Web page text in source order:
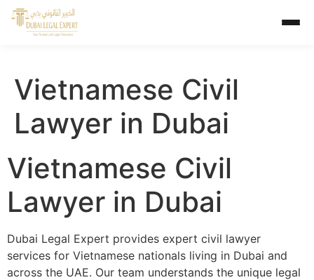
Vietnamese Civil
Lawyer in Dubai
Vietnamese Civil
Lawyer in Dubai
Dubai Legal Expert provides expert civil lawyer
services for Vietnamese nationals living in Dubai and
across the UAE. Our team understands the unique legal